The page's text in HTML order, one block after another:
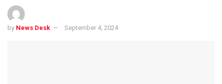
by News Desk September 4, 2024